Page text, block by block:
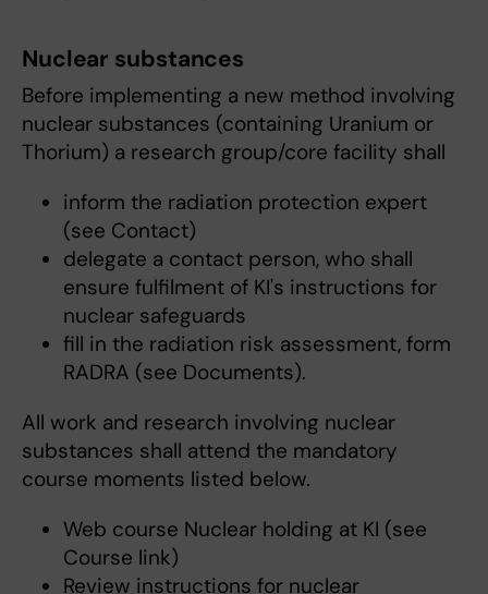
Nuclear substances
Before implementing a new method involving
nuclear substances (containing Uranium or
Thorium) a research group/core facility shall
inform the radiation protection expert
(see Contact)
delegate a contact person, who shall
ensure fulfilment of KI's instructions for
nuclear safeguards
fill in the radiation risk assessment, form
RADRA (see Documents).
All work and research involving nuclear
substances shall attend the mandatory
course moments listed below.
Web course Nuclear holding at KI (see
Course link)
Review instructions for nuclear